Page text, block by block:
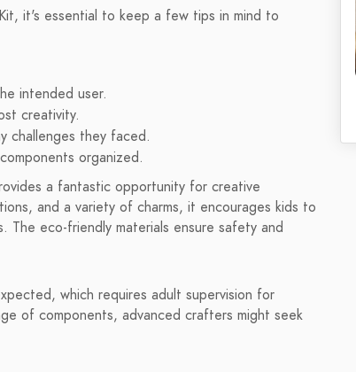
it's essential to keep a few tips in mind to
intended user.
creativity.
challenges they faced.
organized.
a fantastic opportunity for creative
and a variety of charms, it encourages kids to
eco-friendly materials ensure safety and
which requires adult supervision for
of components, advanced crafters might seek